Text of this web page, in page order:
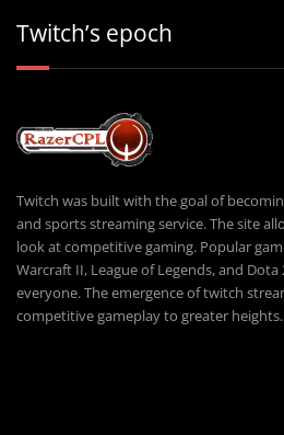
Twitch’s epoch
Twitch was built with the goal of
and sports streaming service. The site
look at competitive gaming. Popular
Warcraft II, League of Legends, and
everyone. The emergence of twitch
competitive gameplay to greater heights.